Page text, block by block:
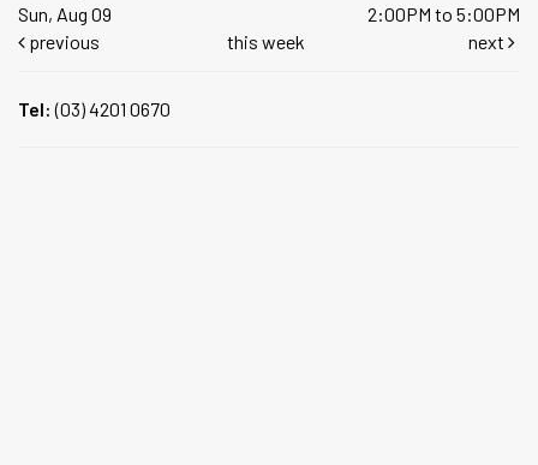
Sun, Aug 09
2:00PM to 5:00PM
previous
this week next
Tel:(03) 4201 0670